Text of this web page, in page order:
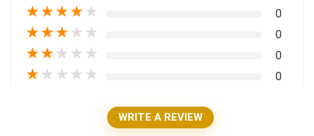
★★★★ ★ 0
★★★ ★ ★ 0
★★ ★ ★ ★ 0
★ ★ ★ ★ ★ 0
WRITE A REVIEW